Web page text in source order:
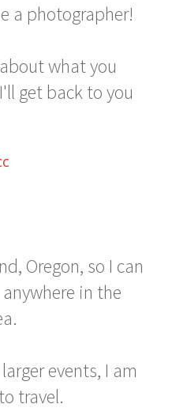
a photographer!
what you
get back to you
Oregon, so I can
in the
events, I am
travel.